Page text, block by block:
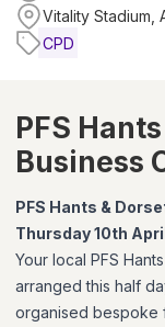
Vitality Stadium,
CPD
PFS
Business
PFS Hants &
Thursday 10th
Your local PFS
arranged this half
organised bespoke